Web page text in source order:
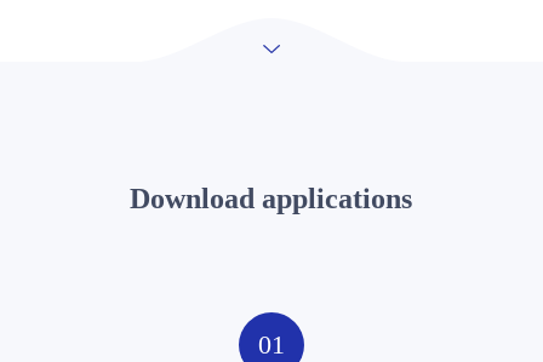
Download applications
01